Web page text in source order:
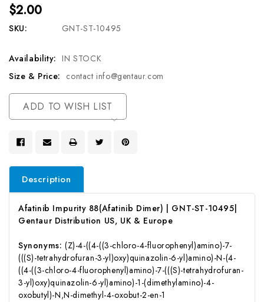
$2.00
SKU: GNT-ST-10495
Availability: IN STOCK
Size & Price: contact info@gentaur.com
Current
Stock:
ADD TO WISH LIST
Description
Afatinib Impurity 88(Afatinib Dimer) | GNT-ST-10495|
Gentaur Distribution US, UK & Europe
Synonyms: (Z)-4-((4-((3-chloro-4-fluorophenyl)amino)-7-
(((S)-tetrahydrofuran-3-yl)oxy)quinazolin-6-yl)amino)-N-(4-
((4-((3-chloro-4-fluorophenyl)amino)-7-(((S)-tetrahydrofuran-
3-yl)oxy)quinazolin-6-yl)amino)-1-(dimethylamino)-4-
oxobutyl)-N,N-dimethyl-4-oxobut-2-en-1